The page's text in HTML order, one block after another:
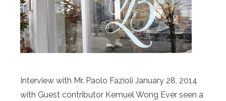
Interview with Mr. Paolo Fazioli January 28, 2014
with Guest contributor Kemuel Wong Ever seen a